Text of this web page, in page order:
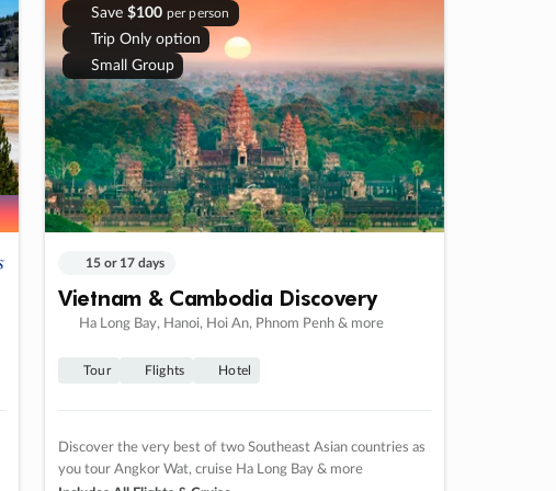
Save $100 per person
Trip Only option
Small Group
15 or 17 days
Vietnam & Cambodia Discovery
Ha Long Bay, Hanoi, Hoi An, Phnom Penh & more
Tour Flights Hotel
Discover the very best of two Southeast Asian countries as
you tour Angkor Wat, cruise Ha Long Bay & more